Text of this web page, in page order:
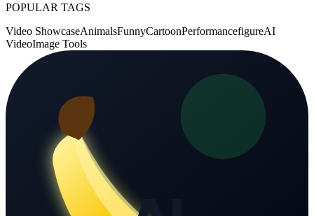
POPULAR TAGS
Video ShowcaseAnimalsFunnyCartoonPerformancefigureAI
VideoImage Tools